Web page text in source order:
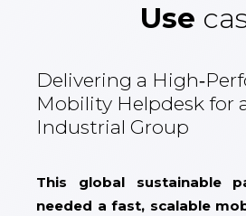
Use
Delivering a
Mobility Helpdesk for
Industrial Group
This global sustainable
needed a fast, scalable